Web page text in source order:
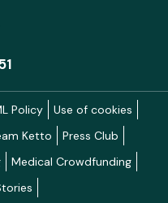
Policy
Use of cookies
Ketto
Press Club
Medical Crowdfunding